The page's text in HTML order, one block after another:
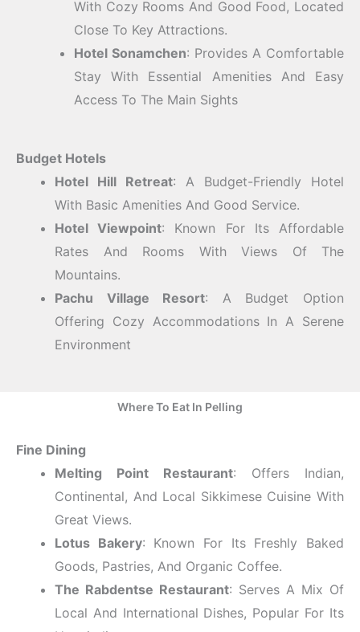
With Cozy Rooms And Good Food, Located
Close To Key Attractions.
Hotel Sonamchen: Provides A Comfortable
Stay With Essential Amenities And Easy
Access To The Main Sights
Budget Hotels
Hotel Hill Retreat: A Budget-Friendly Hotel
With Basic Amenities And Good Service.
Hotel Viewpoint: Known For Its Affordable
Rates And Rooms With Views Of The
Mountains.
Pachu Village Resort: A Budget Option
Offering Cozy Accommodations In A Serene
Environment
Where To Eat In Pelling
Fine Dining
Melting Point Restaurant: Offers Indian,
Continental, And Local Sikkimese Cuisine With
Great Views.
Lotus Bakery: Known For Its Freshly Baked
Goods, Pastries, And Organic Coffee.
The Rabdentse Restaurant: Serves A Mix Of
Local And International Dishes, Popular For Its